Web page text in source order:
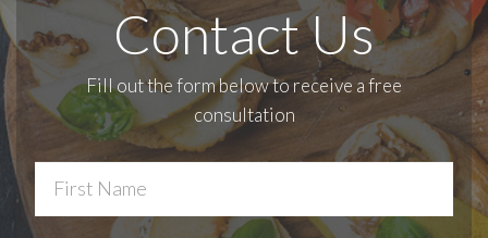
Contact Us
Fill out the form below to receive a free
consultation